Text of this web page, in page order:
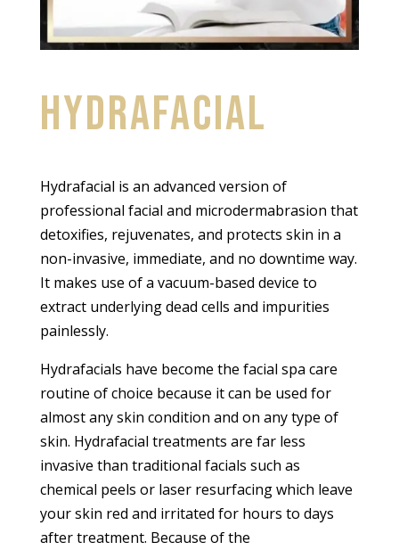
HYDRAFACIAL
Hydrafacial is an advanced version of
professional facial and microdermabrasion that
detoxifies, rejuvenates, and protects skin in a
non-invasive, immediate, and no downtime way.
It makes use of a vacuum-based device to
extract underlying dead cells and impurities
painlessly.
Hydrafacials have become the facial spa care
routine of choice because it can be used for
almost any skin condition and on any type of
skin. Hydrafacial treatments are far less
invasive than traditional facials such as
chemical peels or laser resurfacing which leave
your skin red and irritated for hours to days
after treatment. Because of the